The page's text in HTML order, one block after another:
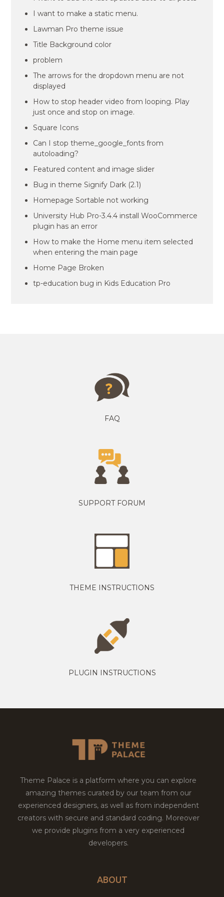
I want to make a static menu.
Lawman Pro theme issue
Title Background color
problem
The arrows for the dropdown menu are not
displayed
How to stop header video from looping. Play
just once and stop on image.
Square Icons
Can I stop theme_google_fonts from
autoloading?
Featured content and image slider
Bug in theme Signify Dark (2.1)
Homepage Sortable not working
University Hub Pro-3.4.4 install WooCommerce
plugin has an error
How to make the Home menu item selected
when entering the main page
Home Page Broken
tp-education bug in Kids Education Pro
FAQ
SUPPORT FORUM
THEME INSTRUCTIONS
PLUGIN INSTRUCTIONS
Theme Palace is a platform where you can explore
amazing themes curated by our team from our
experienced designers, as well as from independent
creators with secure and standard coding. Moreover
we provide plugins from a very experienced
developers.
ABOUT